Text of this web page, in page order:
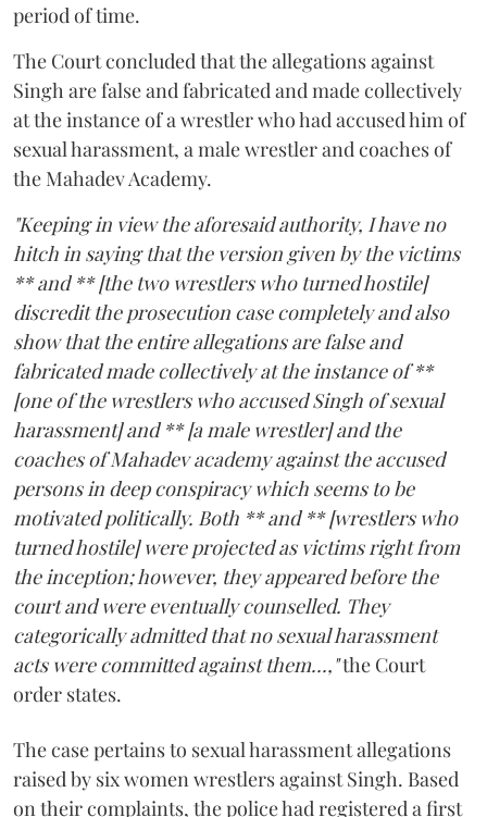
period of time.
The Court concluded that the allegations against
Singh are false and fabricated and made collectively
at the instance of a wrestler who had accused him of
sexual harassment, a male wrestler and coaches of
the Mahadev Academy.
"Keeping in view the aforesaid authority, I have no
hitch in saying that the version given by the victims
** and ** [the two wrestlers who turned hostile]
discredit the prosecution case completely and also
show that the entire allegations are false and
fabricated made collectively at the instance of **
[one of the wrestlers who accused Singh of sexual
harassment] and ** [a male wrestler] and the
coaches of Mahadev academy against the accused
persons in deep conspiracy which seems to be
motivated politically. Both ** and ** [wrestlers who
turned hostile] were projected as victims right from
the inception; however, they appeared before the
court and were eventually counselled. They
categorically admitted that no sexual harassment
acts were committed against them...,"the Court
order states.
The case pertains to sexual harassment allegations
raised by six women wrestlers against Singh. Based
on their complaints, the police had registered a first